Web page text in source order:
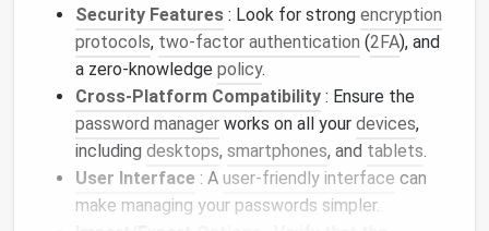
Security Features : Look for strong encryption
protocols, two-factor authentication (2FA), and
a zero-knowledge policy.
Cross-Platform Compatibility : Ensure the
password manager works on all your devices,
including desktops, smartphones, and tablets.
User Interface : A user-friendly interface can
make managing your passwords simpler.